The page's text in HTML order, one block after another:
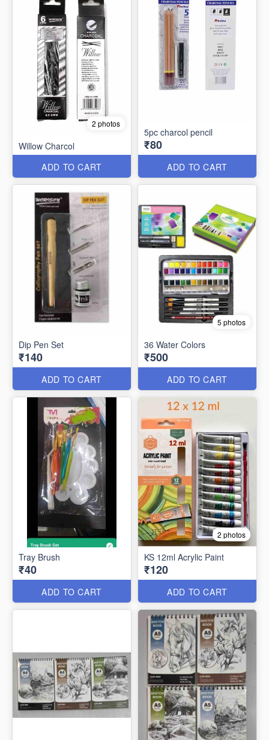
2 photos
Willow Charcol
ADD TO CART
5pc charcol pencil
₹80
ADD TO CART
Dip Pen Set
₹140
ADD TO CART
5 photos
36 Water Colors
₹500
ADD TO CART
Tray Brush
₹40
ADD TO CART
2 photos
KS 12ml Acrylic Paint
₹120
ADD TO CART